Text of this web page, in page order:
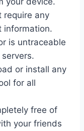
require any
information.
is untraceable
or install any
for all
free of
your friends